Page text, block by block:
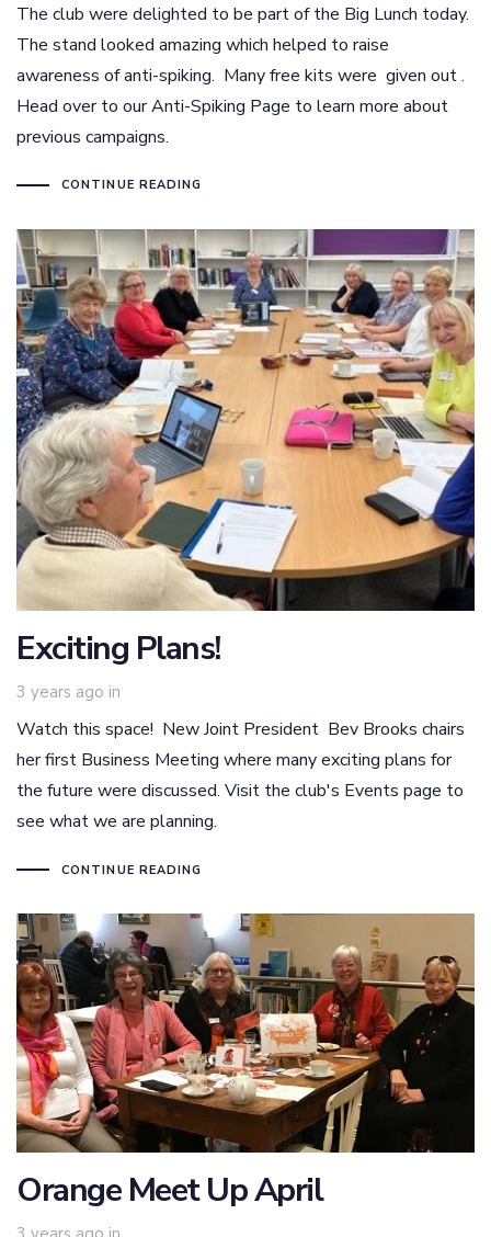
The club were delighted to be part of the Big Lunch today.
The stand looked amazing which helped to raise
awareness of anti-spiking. Many free kits were given out .
Head over to our Anti-Spiking Page to learn more about
previous campaigns.
CONTINUE READING
Exciting Plans!
3 years ago in
Watch this space! New Joint President Bev Brooks chairs
her first Business Meeting where many exciting plans for
the future were discussed. Visit the club's Events page to
see what we are planning.
CONTINUE READING
Orange Meet Up April